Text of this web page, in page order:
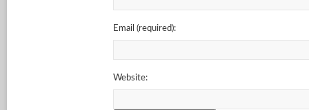
Email (required):
Website: